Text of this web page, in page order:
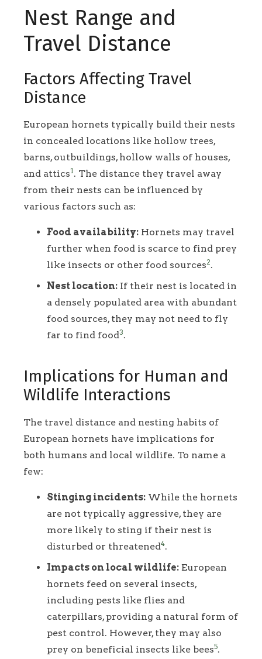
Nest Range and
Travel Distance
Factors Affecting Travel
Distance
European hornets typically build their nests
in concealed locations like hollow trees,
barns, outbuildings, hollow walls of houses,
and attics1. The distance they travel away
from their nests can be influenced by
various factors such as:
Food availability: Hornets may travel
further when food is scarce to find prey
like insects or other food sources2.
Nest location: If their nest is located in
a densely populated area with abundant
food sources, they may not need to fly
far to find food3.
Implications for Human and
Wildlife Interactions
The travel distance and nesting habits of
European hornets have implications for
both humans and local wildlife. To name a
few:
Stinging incidents: While the hornets
are not typically aggressive, they are
more likely to sting if their nest is
disturbed or threatened4.
Impacts on local wildlife: European
hornets feed on several insects,
including pests like flies and
caterpillars, providing a natural form of
pest control. However, they may also
prey on beneficial insects like bees5.